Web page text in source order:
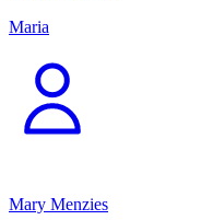
Maria
Mary Menzies